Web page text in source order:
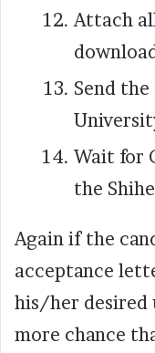
Attach
Send
Wait for
the
Again if the
acceptance
his/her desired
more chance